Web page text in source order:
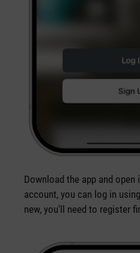
Download the app and open
account, you can log in
new, you'll need to register